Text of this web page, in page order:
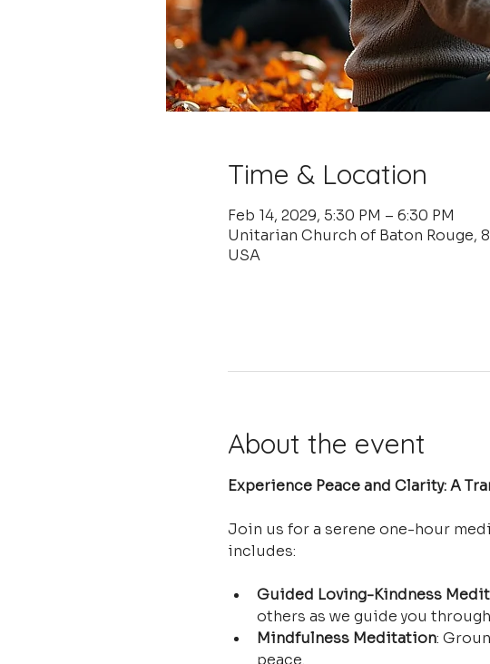
Time & Location
Feb 14, 2029, 5:30 PM – 6:30 PM
Unitarian Church of Baton Rouge,
USA
About the event
Experience Peace and Clarity: A
Join us for a serene one-hour
includes:
Guided Loving-Kindness
others as we guide you
Mindfulness Meditation:
peace.